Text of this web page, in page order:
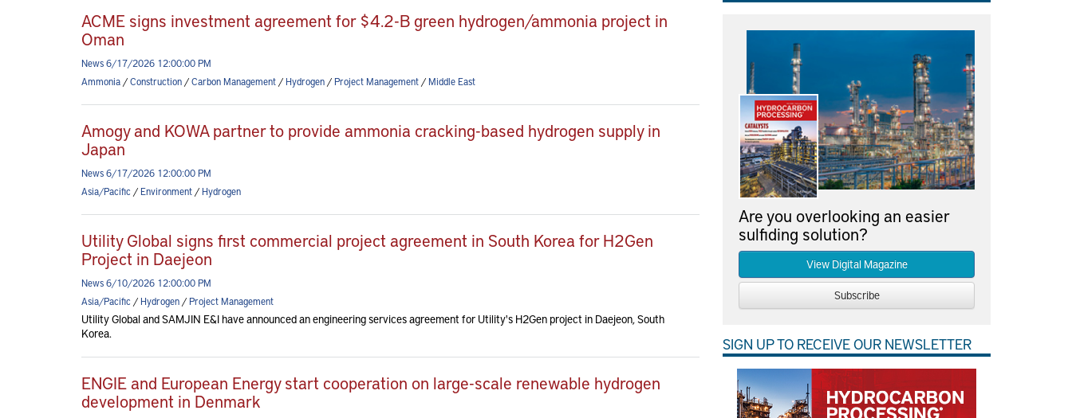
ACME signs investment agreement for $4.2-B green hydrogen/ammonia project in
Oman
News 6/17/2026 12:00:00 PM
Ammonia /Construction /Carbon Management /Hydrogen /Project Management /Middle East
Amogy and KOWA partner to provide ammonia cracking-based hydrogen supply in
Japan
News 6/17/2026 12:00:00 PM
Asia/Pacific /Environment /Hydrogen
Utility Global signs first commercial project agreement in South Korea for H2Gen
Project in Daejeon
News 6/10/2026 12:00:00 PM
Asia/Pacific /Hydrogen /Project Management
Utility Global and SAMJIN E&I have announced an engineering services agreement for Utility's H2Gen project in Daejeon, South
Korea.
ENGIE and European Energy start cooperation on large-scale renewable hydrogen
development in Denmark
Are you overlooking an easier
sulfiding solution?
View Digital Magazine
Subscribe
SIGN UP TO RECEIVE OUR NEWSLETTER